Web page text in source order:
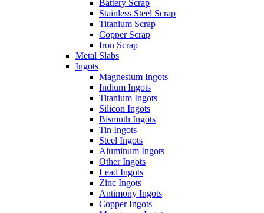
Battery Scrap
Stainless Steel Scrap
Titanium Scrap
Copper Scrap
Iron Scrap
Metal Slabs
Ingots
Magnesium Ingots
Indium Ingots
Titanium Ingots
Silicon Ingots
Bismuth Ingots
Tin Ingots
Steel Ingots
Aluminum Ingots
Other Ingots
Lead Ingots
Zinc Ingots
Antimony Ingots
Copper Ingots